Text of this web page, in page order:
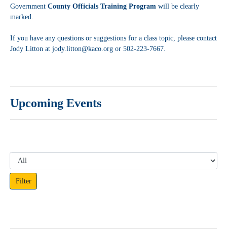
Government County Officials Training Program will be clearly
marked.
If you have any questions or suggestions for a class topic, please contact
Jody Litton at jody.litton@kaco.org or 502-223-7667.
Upcoming Events
Filter